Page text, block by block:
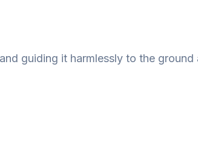
guiding it harmlessly to the